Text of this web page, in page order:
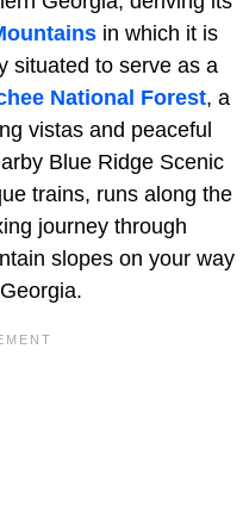
in which it is
situated to serve as a
National Forest, a
vistas and peaceful
Blue Ridge Scenic
trains, runs along the
journey through
slopes on your way